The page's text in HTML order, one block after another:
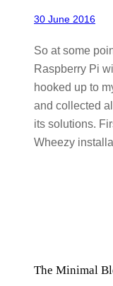
30 June 2016
So at some
Raspberry Pi
hooked up to
and collected
its solutions.
Wheezy
The Minimal